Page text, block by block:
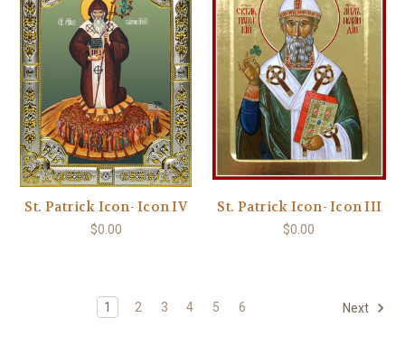
St. Patrick Icon- Icon IV
$0.00
St. Patrick Icon- Icon III
$0.00
1 2 3 4 5 6 Next